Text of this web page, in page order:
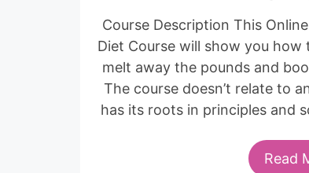
Course Description This
Diet Course will show you
melt away the pounds and
The course doesn’t relate to
has its roots in principles and
Read